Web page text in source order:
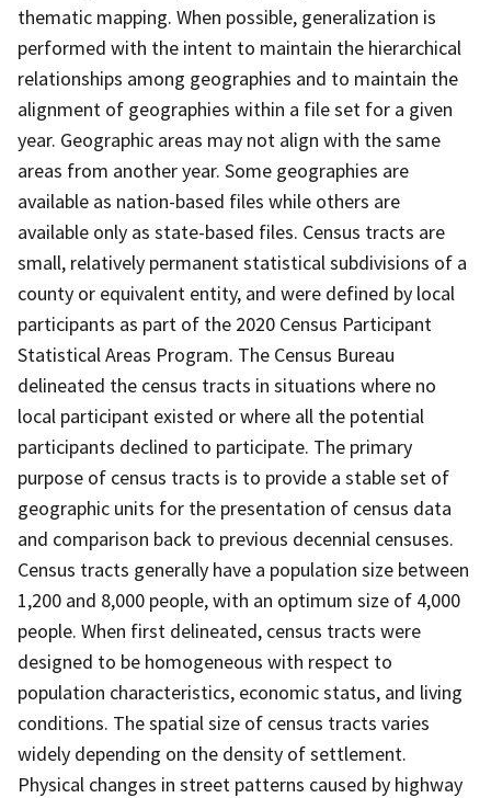
thematic mapping. When possible, generalization is
performed with the intent to maintain the hierarchical
relationships among geographies and to maintain the
alignment of geographies within a file set for a given
year. Geographic areas may not align with the same
areas from another year. Some geographies are
available as nation-based files while others are
available only as state-based files. Census tracts are
small, relatively permanent statistical subdivisions of a
county or equivalent entity, and were defined by local
participants as part of the 2020 Census Participant
Statistical Areas Program. The Census Bureau
delineated the census tracts in situations where no
local participant existed or where all the potential
participants declined to participate. The primary
purpose of census tracts is to provide a stable set of
geographic units for the presentation of census data
and comparison back to previous decennial censuses.
Census tracts generally have a population size between
1,200 and 8,000 people, with an optimum size of 4,000
people. When first delineated, census tracts were
designed to be homogeneous with respect to
population characteristics, economic status, and living
conditions. The spatial size of census tracts varies
widely depending on the density of settlement.
Physical changes in street patterns caused by highway